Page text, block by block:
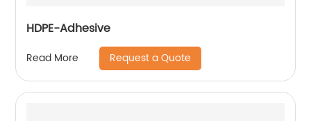
HDPE-Adhesive
Read More Request a Quote